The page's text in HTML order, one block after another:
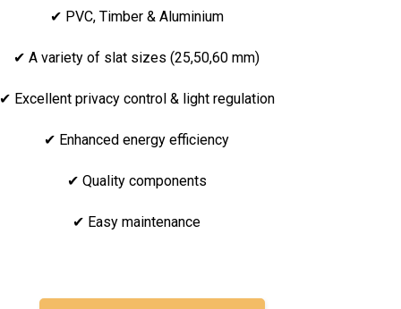
✔ PVC, Timber & Aluminium
✔ A variety of slat sizes (25,50,60 mm)
✔ Excellent privacy control & light regulation
✔ Enhanced energy efficiency
✔ Quality components
✔ Easy maintenance